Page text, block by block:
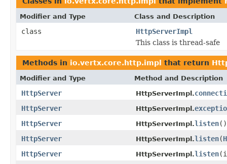
Modifier and Type Class and Description
class
HttpServerImpl
This class is thread-safe
Methods in io.vertx.core.http.impl that return
Modifier and Type Method and Description
HttpServer HttpServerImpl.
HttpServer
HttpServerImpl.
HttpServer
HttpServerImpl.listen()
HttpServer
HttpServerImpl.listen(
HttpServer
HttpServerImpl.listen